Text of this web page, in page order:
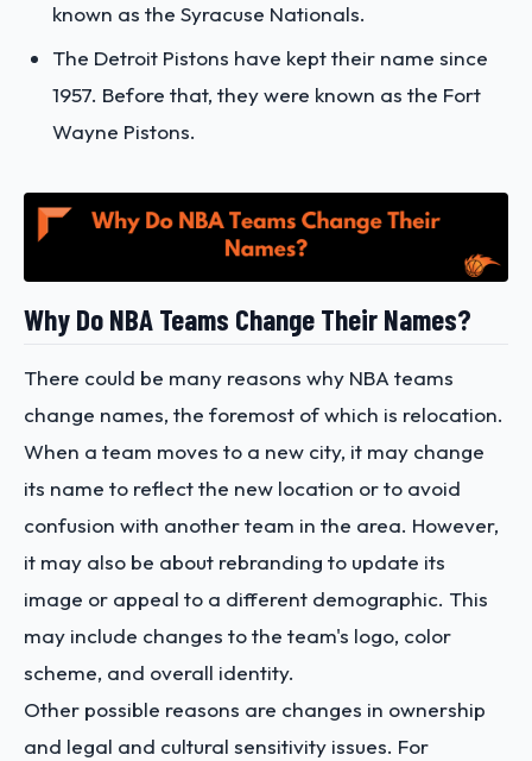
known as the Syracuse Nationals.
The Detroit Pistons have kept their name since
1957. Before that, they were known as the Fort
Wayne Pistons.
Why Do NBA Teams Change Their Names?
There could be many reasons why NBA teams
change names, the foremost of which is relocation.
When a team moves to a new city, it may change
its name to reflect the new location or to avoid
confusion with another team in the area. However,
it may also be about rebranding to update its
image or appeal to a different demographic. This
may include changes to the team's logo, color
scheme, and overall identity.
Other possible reasons are changes in ownership
and legal and cultural sensitivity issues. For